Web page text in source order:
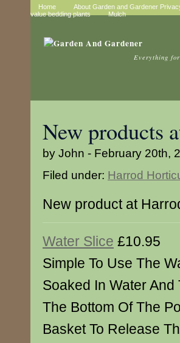
Home About Garden and Gardener
value bedding plants
Mulch
Everything
New products
by John - February 20th,
Filed under: Harrod
New product at
Water Slice £10.95
Simple To Use The
Soaked In Water And
The Bottom Of The
Basket To Release